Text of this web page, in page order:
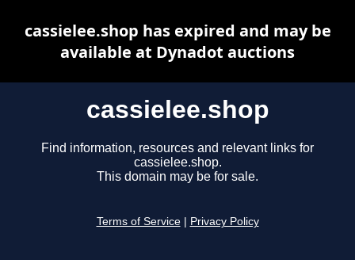
cassielee.shop
Find information, resources and relevant links for
cassielee.shop.
This domain may be for sale.
Terms of Service Privacy Policy
cassielee.shop has expired and may be
available at Dynadot auctions